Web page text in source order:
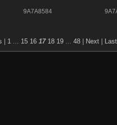
9A7A8584
1 15 16 17 18 19 48 Next Last